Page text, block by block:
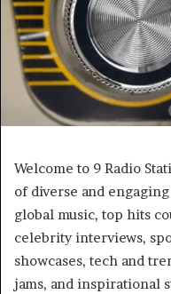
Welcome to 9 Radio
of diverse and
global music, top hits
celebrity interviews,
showcases, tech and
jams, and inspirational